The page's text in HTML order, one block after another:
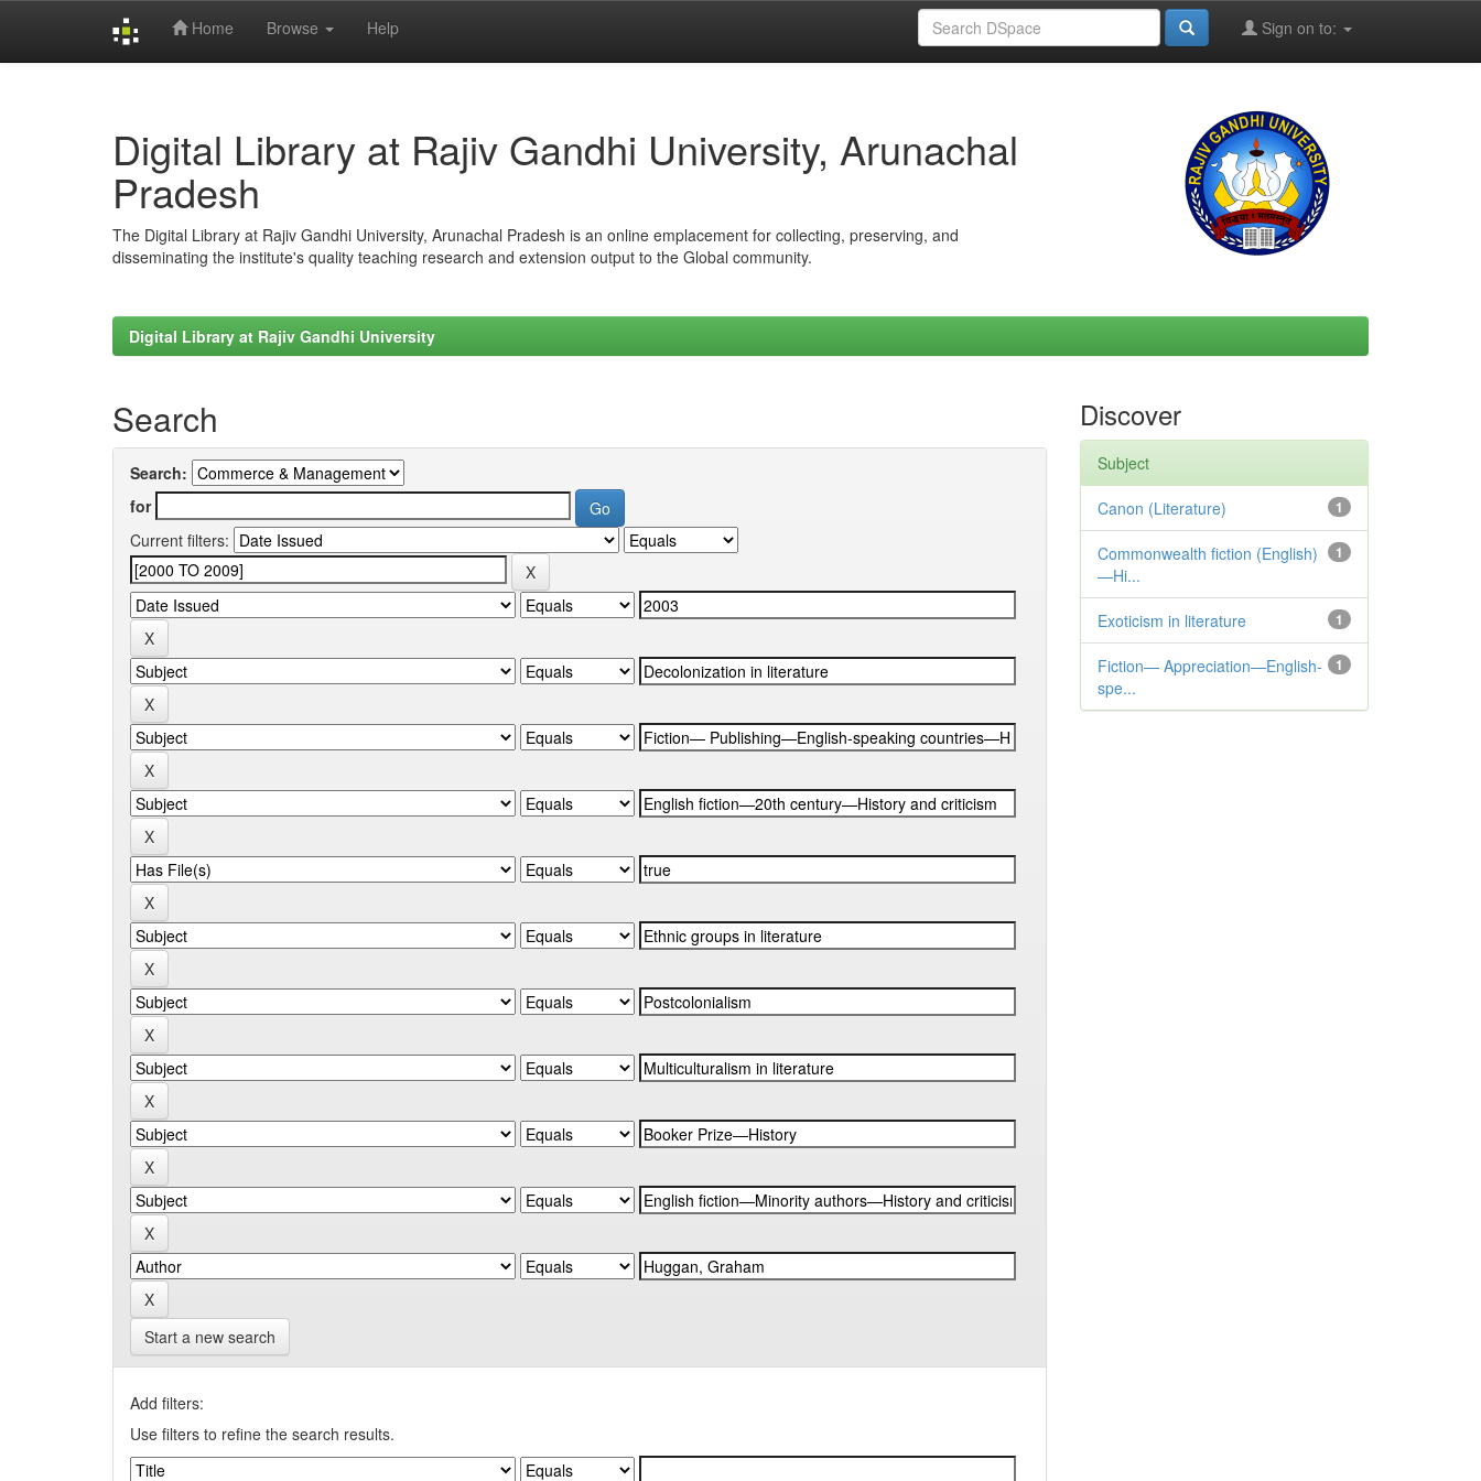
Home Browse Help Sign on to:
Digital Library at Rajiv Gandhi University, Arunachal
Pradesh
The Digital Library at Rajiv Gandhi University, Arunachal Pradesh is an online emplacement for collecting, preserving, and
disseminating the institute's quality teaching research and extension output to the Global community.
Digital Library at Rajiv Gandhi University
Search
Search:
for
Current filters:
Start a new search
Add filters:
Use filters to refine the search results.
Discover
Subject
1
Canon (Literature)
1
Commonwealth fiction (English)
—Hi...
1
Exoticism in literature
1
Fiction— Appreciation—English-
spe...